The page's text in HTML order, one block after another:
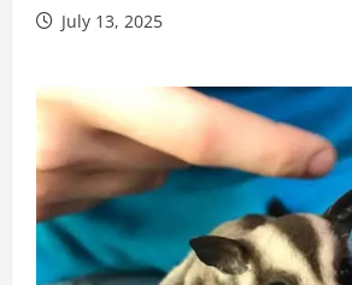
July 13, 2025